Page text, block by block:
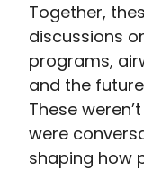
Together,
discussions
programs,
and the
These
were
shaping how